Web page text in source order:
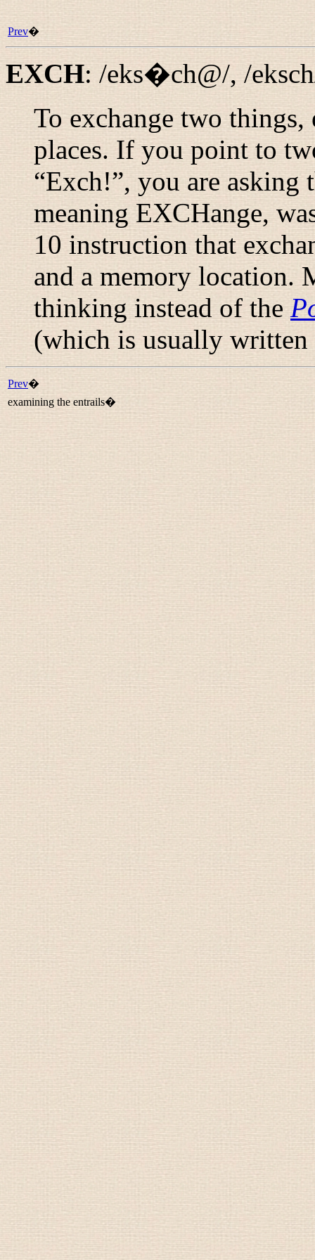
Prev�
EXCH: /eks�ch@/, /
To exchange two
places. If you point to
“Exch!”, you are asking
meaning EXCHange,
10 instruction that
and a memory location.
thinking instead of the
(which is usually written
Prev�
examining the entrails�